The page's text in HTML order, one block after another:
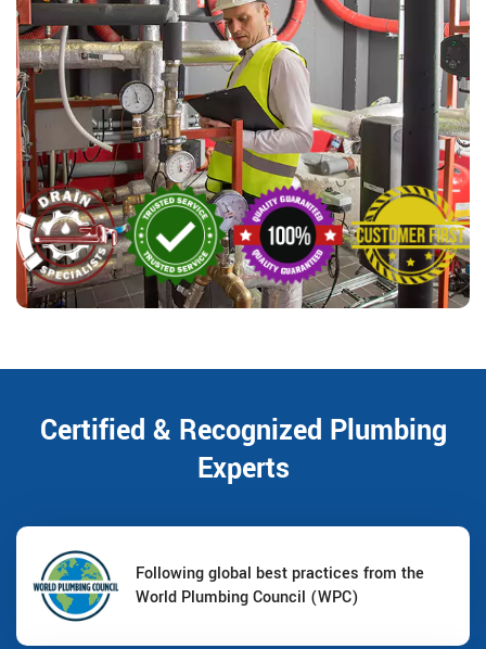
Certified & Recognized Plumbing
Experts
Following global best practices from the
World Plumbing Council (WPC)